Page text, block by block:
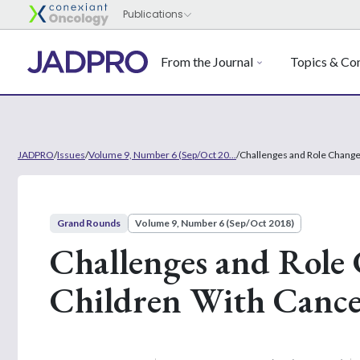
From the Journal Topics &
JADPRO/Issues/Volume 9, Number 6 (Sep/Oct 20... /Challenges and Role
Grand Rounds Volume 9, Number 6 (Sep/Oct 2018)
Challenges and
Children With